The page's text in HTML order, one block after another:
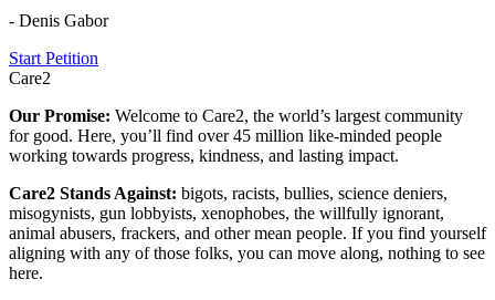
- Denis Gabor
Start Petition
Care2
Our Promise: Welcome to Care2, the world’s largest community
for good. Here, you’ll find over 45 million like-minded people
working towards progress, kindness, and lasting impact.
Care2 Stands Against: bigots, racists, bullies, science deniers,
misogynists, gun lobbyists, xenophobes, the willfully ignorant,
animal abusers, frackers, and other mean people. If you find yourself
aligning with any of those folks, you can move along, nothing to see
here.